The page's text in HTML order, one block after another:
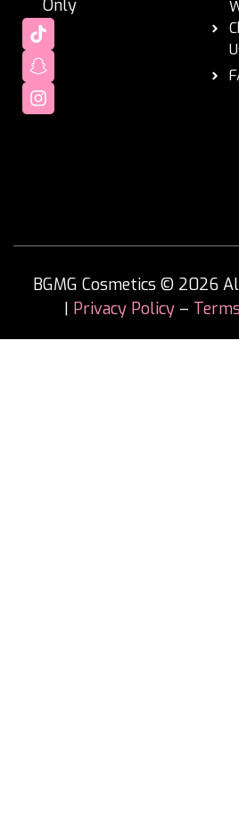
Only
BGMG Cosmetics © 2026
| Privacy Policy–